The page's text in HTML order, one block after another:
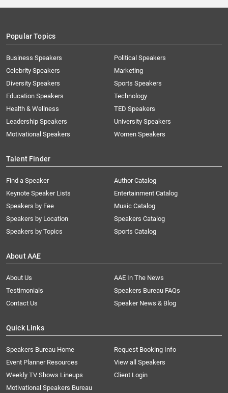
Popular Topics
Business Speakers
Celebrity Speakers
Diversity Speakers
Education Speakers
Health & Wellness
Leadership Speakers
Motivational Speakers
Political Speakers
Marketing
Sports Speakers
Technology
TED Speakers
University Speakers
Women Speakers
Talent Finder
Find a Speaker
Keynote Speaker Lists
Speakers by Fee
Speakers by Location
Speakers by Topics
Author Catalog
Entertainment Catalog
Music Catalog
Speakers Catalog
Sports Catalog
About AAE
About Us
AAE In The News
Testimonials
Speakers Bureau FAQs
Contact Us
Speaker News & Blog
Quick Links
Speakers Bureau Home
Request Booking Info
Event Planner Resources
View all Speakers
Weekly TV Shows Lineups
Client Login
Motivational Speakers Bureau